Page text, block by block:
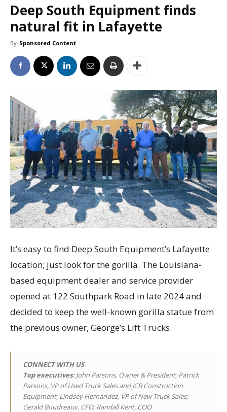
Deep South Equipment finds
natural fit in Lafayette
By Sponsored Content
It’s easy to find Deep South Equipment’s Lafayette
location; just look for the gorilla. The Louisiana-
based equipment dealer and service provider
opened at 122 Southpark Road in late 2024 and
decided to keep the well-known gorilla statue from
the previous owner, George’s Lift Trucks.
CONNECT WITH US
Top executives:John Parsons, Owner & President; Patrick
Parsons, VP of Used Truck Sales and JCB Construction
Equipment; Lindsey Hernandez, VP of New Truck Sales;
Gerald Boudreaux, CFO; Randall Kent, COO